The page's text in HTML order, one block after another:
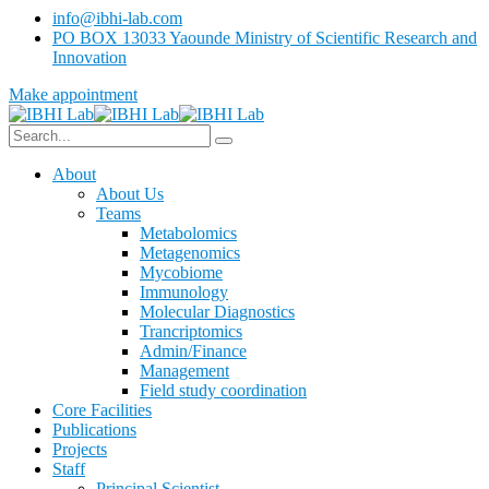
info@ibhi-lab.com
PO BOX 13033 Yaounde Ministry of Scientific Research and
Innovation
Make appointment
About
About Us
Teams
Metabolomics
Metagenomics
Mycobiome
Immunology
Molecular Diagnostics
Trancriptomics
Admin/Finance
Management
Field study coordination
Core Facilities
Publications
Projects
Staff